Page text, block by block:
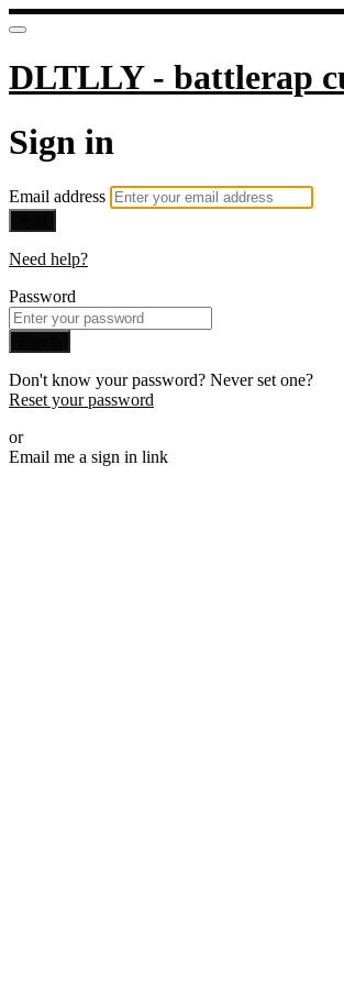
DLTLLY - battlerap
Sign in
Email address
Need help?
Password
Don't know your password? Never set one?
Reset your password
or
Email me a sign in link